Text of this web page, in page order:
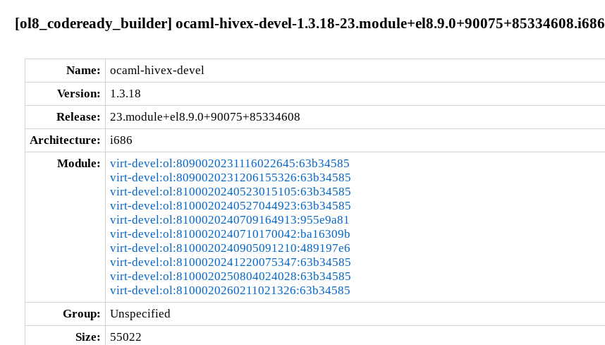
[ol8_codeready_builder] ocaml-hivex-devel-1.3.18-23.module+el8.9.0+90075+85334608.i686
Name:
ocaml-hivex-devel
Version:
1.3.18
Release:
23.module+el8.9.0+90075+85334608
Architecture:
i686
Module:
virt-devel:ol:8090020231116022645:63b34585
virt-devel:ol:8090020231206155326:63b34585
virt-devel:ol:8100020240523015105:63b34585
virt-devel:ol:8100020240527044923:63b34585
virt-devel:ol:8100020240709164913:955e9a81
virt-devel:ol:8100020240710170042:ba16309b
virt-devel:ol:8100020240905091210:489197e6
virt-devel:ol:8100020241220075347:63b34585
virt-devel:ol:8100020250804024028:63b34585
virt-devel:ol:8100020260211021326:63b34585
Group:
Unspecified
Size:
55022